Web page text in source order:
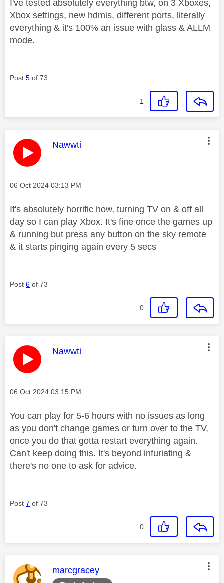
I've tested absolutely everything btw, on 3 Xboxes,
Xbox settings, new hdmis, different ports, literally
everything & it's 100% an issue with glass & ALLM
mode.
Post 5 of 73
1
This message was authored by:
Nawwti
Message posted on
‎06 Oct 2024 03:13 PM
It's absolutely horrific how, turning TV on & off all
day so I can play Xbox. It's fine once the games up
& running but press any button on the sky remote
& it starts pinging again every 5 secs
Post 6 of 73
0
This message was authored by:
Nawwti
Message posted on
‎06 Oct 2024 03:15 PM
You can play for 5-6 hours with no issues as long
as you don't change games or turn over to the TV,
once you do that gotta restart everything again.
Can't keep doing this. It's beyond infuriating &
there's no one to ask for advice.
Post 7 of 73
0
This message was authored by:
marcgracey